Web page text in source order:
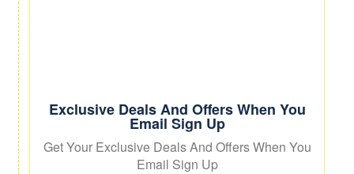
Exclusive Deals And Offers When You
Email Sign Up
Get Your Exclusive Deals And Offers When You
Email Sign Up